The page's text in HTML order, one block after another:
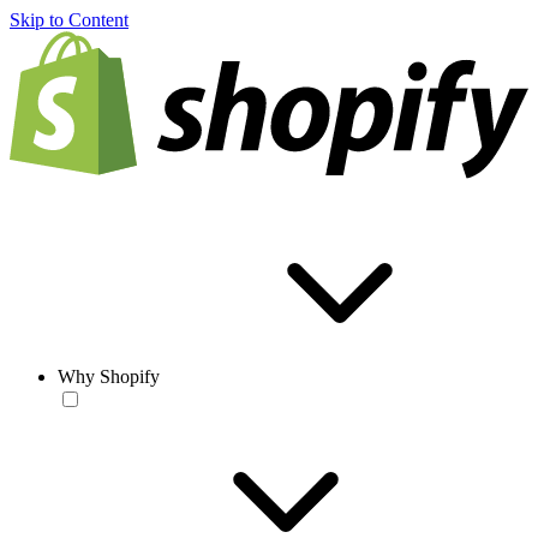
Skip to Content
Why Shopify